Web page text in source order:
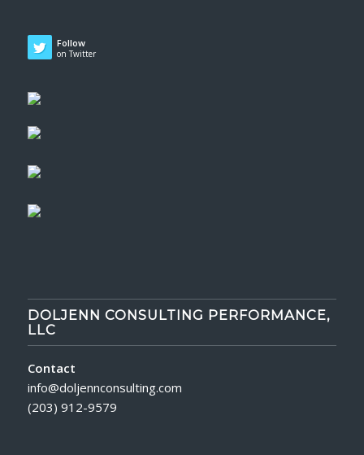
Follow
on Twitter
DOLJENN CONSULTING PERFORMANCE,
LLC
Contact
info@doljennconsulting.com
(203) 912-9579